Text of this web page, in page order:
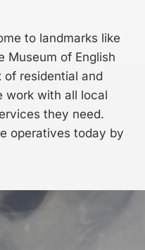
to landmarks like
Museum of English
of residential and
work with all local
they need.
operatives today by